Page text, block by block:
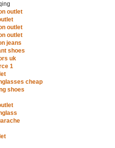
outlet
outlet
outlet
jeans
shoes
uk
1
cheap
shoes